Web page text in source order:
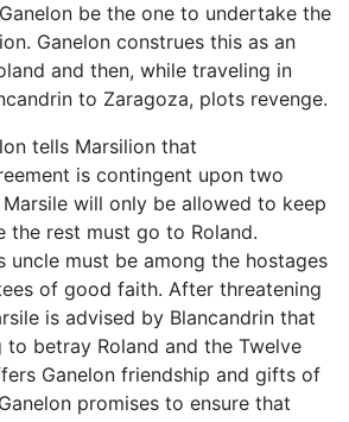
be the one to undertake the
Ganelon construes this as an
and then, while traveling in
to Zaragoza, plots revenge.
tells Marsilion that
is contingent upon two
will only be allowed to keep
the rest must go to Roland.
uncle must be among the hostages
of good faith. After threatening
is advised by Blancandrin that
to betray Roland and the Twelve
Ganelon friendship and gifts of
promises to ensure that